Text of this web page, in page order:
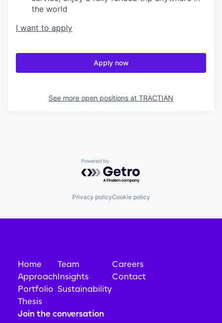
the world
I want to apply
Apply now
See more open positions at TRACTIAN
Powered by Getro.com
Privacy policyCookie policy
Home
Approach
Portfolio
Thesis
Team
Insights
Sustainability
Careers
Contact
Join the conversation